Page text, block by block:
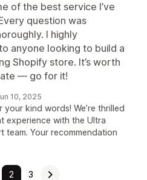
of the best service I’ve
question was
I highly
anyone looking to build a
Shopify store. It’s worth
— go for it!
10, 2025
kind words! We’re thrilled
experience with the Ultra
team. Your recommendation
2 3